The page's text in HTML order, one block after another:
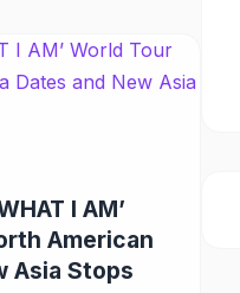
I AM’
American
Asia Stops